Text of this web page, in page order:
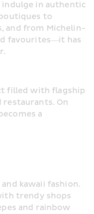
in authentic
to
and from Michelin-
favourites—it has
filled with flagship
On
a
kawaii fashion.
trendy shops
and rainbow